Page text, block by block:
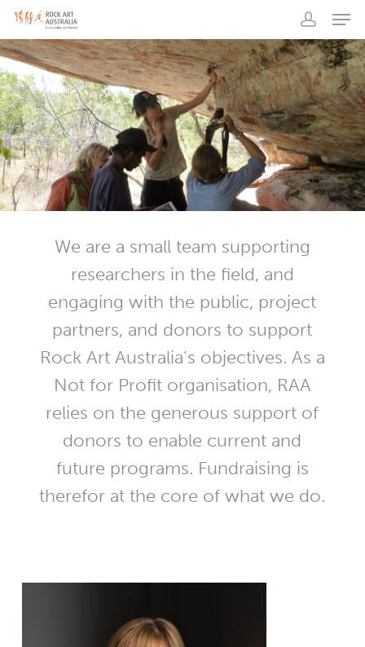
Skip
main
content
account
We are a small team supporting
researchers in the field, and
engaging with the public, project
partners, and donors to support
Rock Art Australia’s objectives. As a
Not for Profit organisation, RAA
relies on the generous support of
donors to enable current and
future programs. Fundraising is
therefor at the core of what we do.